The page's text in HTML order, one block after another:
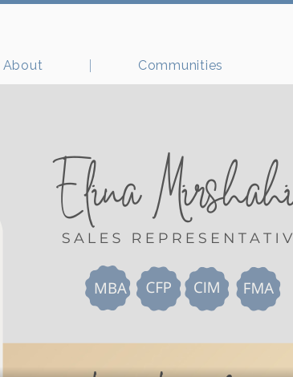
About Communities